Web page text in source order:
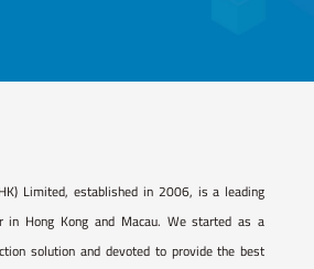
Limited, established in 2006, is a leading
in Hong Kong and Macau. We started as a
solution and devoted to provide the best